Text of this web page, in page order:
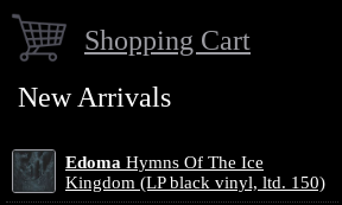
Shopping Cart
New Arrivals
Edoma Hymns Of The Ice
Kingdom (LP black vinyl, ltd. 150)